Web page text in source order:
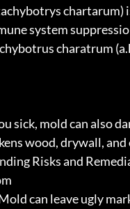
system
charatrum
sick, mold can also
wood, drywall,
Risks and
can leave ugly